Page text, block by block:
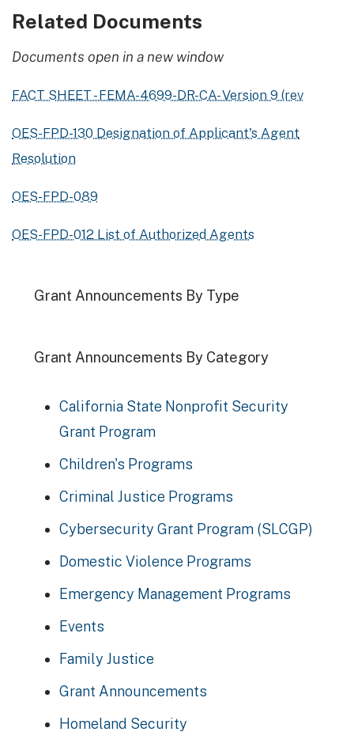
Related Documents
Documents open in a new window
FACT SHEET - FEMA-4699-DR-CA- Version 9 (rev
OES-FPD-130 Designation of Applicant's Agent
Resolution
OES-FPD-089
OES-FPD-012 List of Authorized Agents
Grant Announcements By Type
Grant Announcements By Category
California State Nonprofit Security
Grant Program
Children's Programs
Criminal Justice Programs
Cybersecurity Grant Program (SLCGP)
Domestic Violence Programs
Emergency Management Programs
Events
Family Justice
Grant Announcements
Homeland Security